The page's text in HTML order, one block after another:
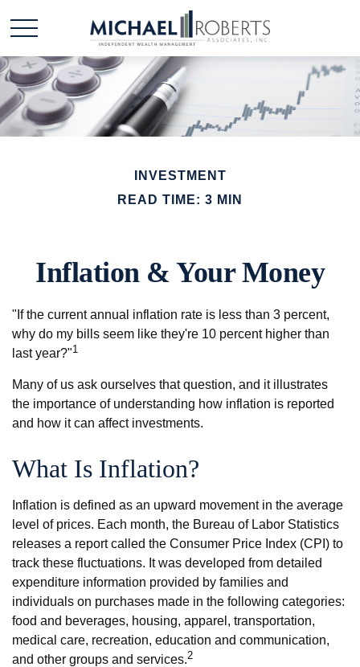
INVESTMENT
READ TIME: 3 MIN
Inflation & Your Money
"If the current annual inflation rate is less than 3 percent,
why do my bills seem like they're 10 percent higher than
last year?"1
Many of us ask ourselves that question, and it illustrates
the importance of understanding how inflation is reported
and how it can affect investments.
What Is Inflation?
Inflation is defined as an upward movement in the average
level of prices. Each month, the Bureau of Labor Statistics
releases a report called the Consumer Price Index (CPI) to
track these fluctuations. It was developed from detailed
expenditure information provided by families and
individuals on purchases made in the following categories:
food and beverages, housing, apparel, transportation,
medical care, recreation, education and communication,
and other groups and services.2